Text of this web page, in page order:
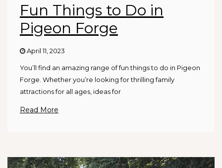
Fun Things to Do in
Pigeon Forge
April 11, 2023
You’ll find an amazing range of fun things to do in Pigeon
Forge. Whether you’re looking for thrilling family
attractions for all ages, ideas for
Read More